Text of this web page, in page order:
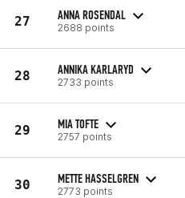
27 ANNA ROSENDAL
2688 points
28 ANNIKA KARLARYD
2733 points
29 MIA TOFTE
2757 points
30 METTE HASSELGREN
2773 points